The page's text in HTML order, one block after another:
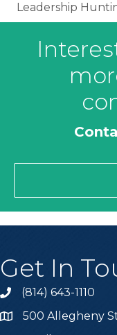
Leadership
Get In
Call the Chamber
(814) 643-1110
Address & Map
500 Allegheny